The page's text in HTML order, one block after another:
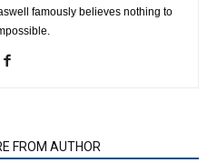
famously believes nothing to
FROM AUTHOR